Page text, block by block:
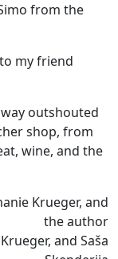
from the
to my friend
outshouted
shop, from
wine, and the
Krueger, and
the author
and Saša